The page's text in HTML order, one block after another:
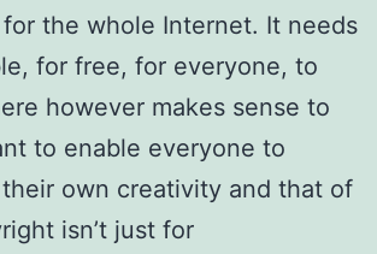
the whole Internet. It needs
for free, for everyone, to
however makes sense to
to enable everyone to
own creativity and that of
isn’t just for